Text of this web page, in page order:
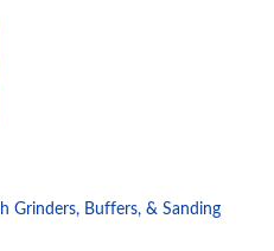
Grinders, Buffers, & Sanding